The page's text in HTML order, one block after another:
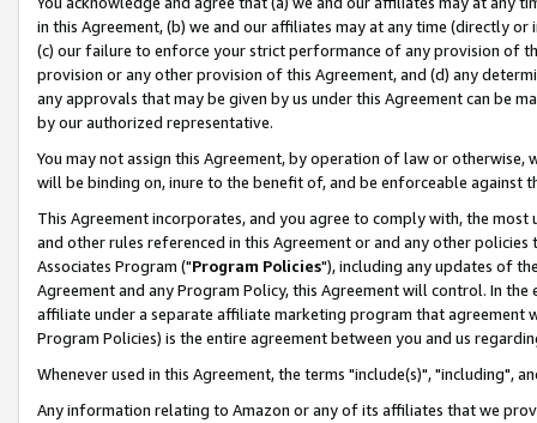
in this Agreement, (b) we and our affiliates may at any time (directly
(c) our failure to enforce your strict performance of any provision of
provision or any other provision of this Agreement, and (d) any
any approvals that may be given by us under this Agreement can be
by our authorized representative.
You may not assign this Agreement, by operation of law or
will be binding on, inure to the benefit of, and be enforceable against
This Agreement incorporates, and you agree to comply with, the
and other rules referenced in this Agreement or and any other
Associates Program ("Program Policies"), including any updates of
Agreement and any Program Policy, this Agreement will control. In
affiliate under a separate affiliate marketing program that agreement
Program Policies) is the entire agreement between you and us
Whenever used in this Agreement, the terms "include(s)", "including",
Any information relating to Amazon or any of its affiliates that we